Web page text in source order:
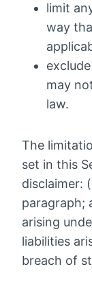
limit
way
may
law.
The
set in this
disclaimer:
paragraph;
arising
liabilities
breach of